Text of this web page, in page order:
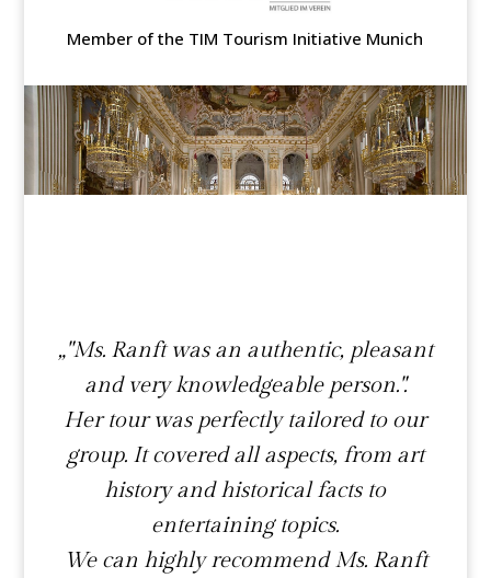
Member of the TIM Tourism Initiative Munich
„"Ms. Ranft was an authentic, pleasant
and very knowledgeable person.".
Her tour was perfectly tailored to our
group. It covered all aspects, from art
history and historical facts to
entertaining topics.
We can highly recommend Ms. Ranft